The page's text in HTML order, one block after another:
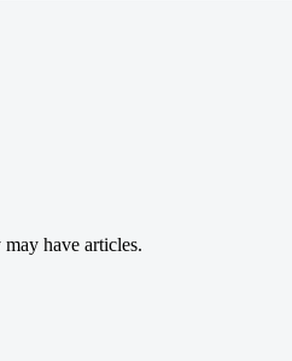
have articles.